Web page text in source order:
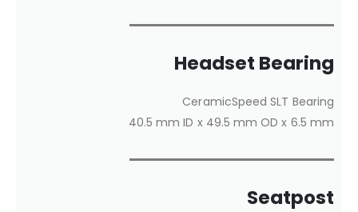
Headset Bearing
CeramicSpeed SLT Bearing
40.5 mm ID x 49.5 mm OD x 6.5 mm
Seatpost